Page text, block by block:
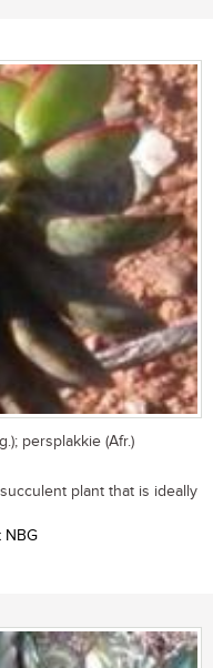
persplakkie (Afr.)
plant that is ideally
NBG